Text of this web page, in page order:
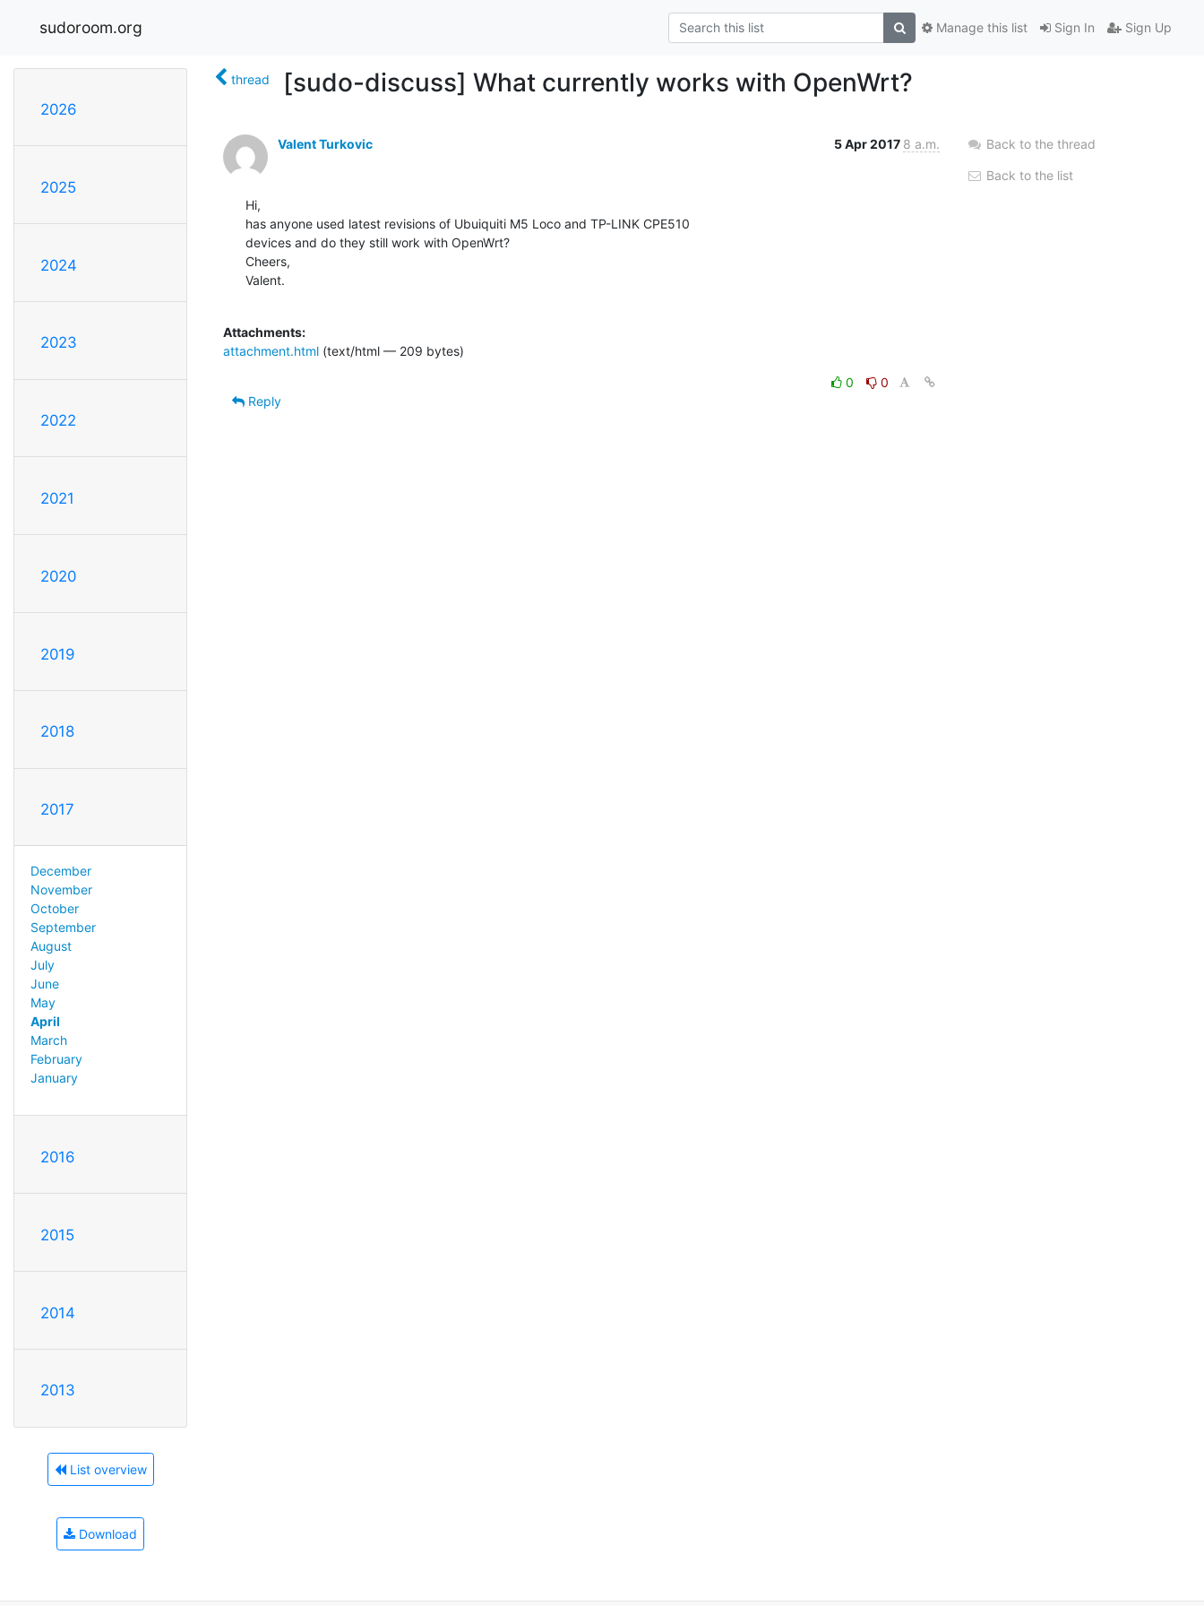
sudoroom.org Sign In Sign Up
Manage this list
2026
2025
2024
2023
2022
2021
2020
2019
2018
2017
December
November
October
September
August
July
June
May
April
March
February
January
2016
2015
2014
2013
List overview
Download
thread [sudo-discuss] What currently works with OpenWrt?
Valent Turkovic 5 Apr 2017 8 a.m.
Hi,
has anyone used latest revisions of Ubuiquiti M5 Loco and TP-LINK CPE510
devices and do they still work with OpenWrt?
Cheers,
Valent.
Attachments:
attachment.html (text/html — 209 bytes)
0
0
Reply
Back to the thread
Back to the list